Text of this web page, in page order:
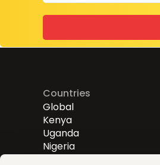
Countries
Global
Kenya
Uganda
Nigeria